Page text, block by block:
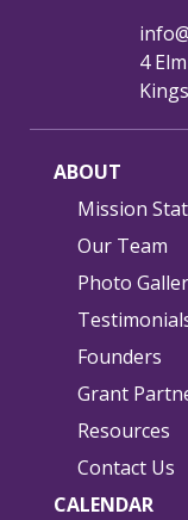
4
ABOUT
Mission
Our Team
Photo
Founders
Grant
Resources
Contact Us
CALENDAR